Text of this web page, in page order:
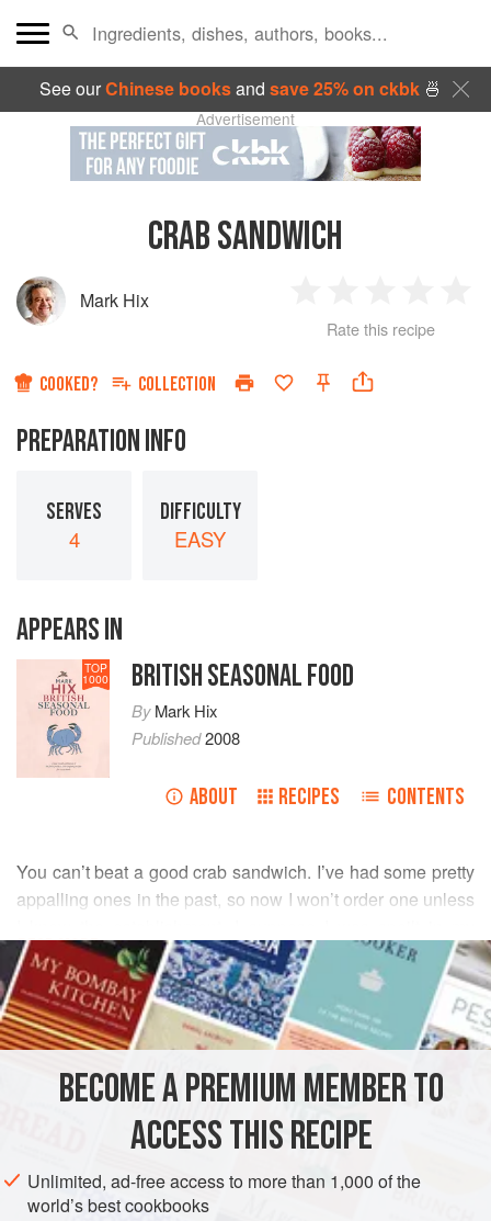
See ourChinese booksand save 25% on ckbk🍜
Advertisement
CRAB SANDWICH
Mark Hix
Star
2
Stars
3
Stars
4
Rate this recipe
COOKED? COLLECTION
PREPARATION INFO
SERVES
4
DIFFICULTY
EASY
APPEARS IN
TOP
1000 BRITISH SEASONAL FOOD
ByMark Hix
Published2008
ABOUT RECIPES CONTENTS
You can’t beat a good crab sandwich. I’ve had some pretty
appalling ones in the past, so now I won’t order one unless
childhood - crab straight off the boat, into the pot, into a
sandwich and eaten within 24 hours.
For a good crab sandwich, you need very fresh crab - and
plenty of white claw meat in particular. Good wholemeal
bread and homemade mayonnaise are also essential. I’ve
known breadcrumbs to be mixed into the brown meat
READ MORE
INGREDIENTS
EUROPE UNITED KINGDOM SANDWICH
FISH COURSE
SUMMER JULY
METHOD
BECOME A PREMIUM MEMBER TO
ACCESS THIS RECIPE
Unlimited, ad-free access to more than 1,000 of the
world’s best cookbooks